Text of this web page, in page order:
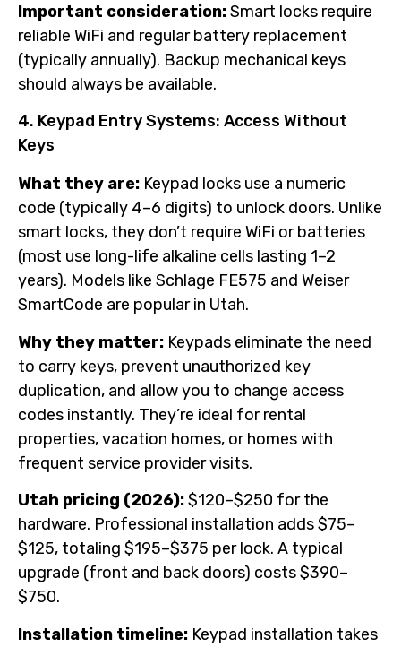
Important consideration:Smart locks require
reliable WiFi and regular battery replacement
(typically annually). Backup mechanical keys
should always be available.
4. Keypad Entry Systems: Access Without
Keys
What they are: Keypad locks use a numeric
code (typically 4–6 digits) to unlock doors. Unlike
smart locks, they don’t require WiFi or batteries
(most use long-life alkaline cells lasting 1–2
years). Models like Schlage FE575 and Weiser
SmartCode are popular in Utah.
Why they matter: Keypads eliminate the need
to carry keys, prevent unauthorized key
duplication, and allow you to change access
codes instantly. They’re ideal for rental
properties, vacation homes, or homes with
frequent service provider visits.
Utah pricing (2026):$120–$250 for the
hardware. Professional installation adds $75–
$125, totaling $195–$375 per lock. A typical
upgrade (front and back doors) costs $390–
$750.
Installation timeline: Keypad installation takes